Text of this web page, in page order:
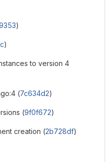
)
)
to version 4
(7c634d2)
(9f0f672)
creation (2b728df)